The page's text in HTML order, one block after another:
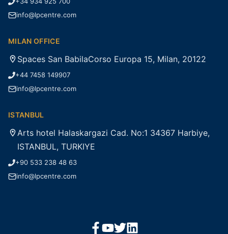
info@lpcentre.com
MILAN OFFICE
Spaces San BabilaCorso Europa 15, Milan, 20122
+44 7458 149907
info@lpcentre.com
ISTANBUL
Arts hotel Halaskargazi Cad. No:1 34367 Harbiye,
ISTANBUL, TURKIYE
+90 533 238 48 63
info@lpcentre.com